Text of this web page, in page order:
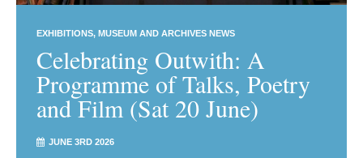
EXHIBITIONS MUSEUM AND ARCHIVES NEWS
Celebrating Outwith: A
Programme of Talks, Poetry
and Film (Sat 20 June)
JUNE 3RD 2026